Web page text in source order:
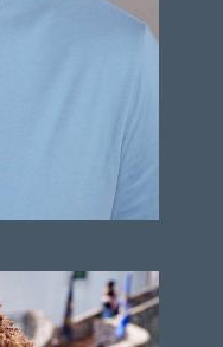
5'10"